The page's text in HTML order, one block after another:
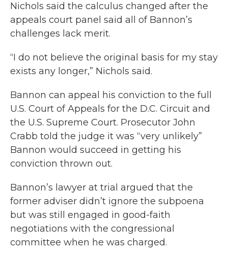
Nichols said the calculus changed after the
appeals court panel said all of Bannon’s
challenges lack merit.
“I do not believe the original basis for my stay
exists any longer,” Nichols said.
Bannon can appeal his conviction to the full
U.S. Court of Appeals for the D.C. Circuit and
the U.S. Supreme Court. Prosecutor John
Crabb told the judge it was “very unlikely”
Bannon would succeed in getting his
conviction thrown out.
Bannon’s lawyer at trial argued that the
former adviser didn’t ignore the subpoena
but was still engaged in good-faith
negotiations with the congressional
committee when he was charged.